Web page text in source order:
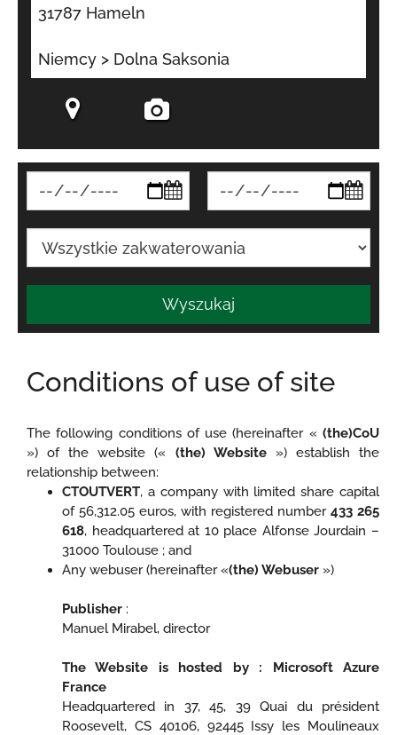
31787 Hameln
Niemcy > Dolna Saksonia
Wyszukaj
Conditions of use of site
The following conditions of use (hereinafter « (the)CoU
») of the website (« (the) Website») establish the
relationship between:
CTOUTVERT, a company with limited share capital
of 56,312.05 euros, with registered number 433 265
618, headquartered at 10 place Alfonse Jourdain –
31000 Toulouse ; and
Any webuser (hereinafter «(the) Webuser »)
Publisher :
Manuel Mirabel, director
The Website is hosted by : Microsoft Azure
France
Headquartered in 37, 45, 39 Quai du président
Roosevelt, CS 40106, 92445 Issy les Moulineaux